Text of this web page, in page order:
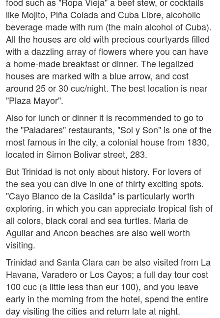
like Mojito, Piña Colada and Cuba Libre, alcoholic
beverage made with rum (the main alcohol of Cuba).
All the houses are old with precious courtyards filled
with a dazzling array of flowers where you can have
a home-made breakfast or dinner. The legalized
houses are marked with a blue arrow, and cost
around 25 or 30 cuc/night. The best location is near
"Plaza Mayor".
Also for lunch or dinner it is recommended to go to
the "Paladares" restaurants, "Sol y Son" is one of the
most famous in the city, a colonial house from 1830,
located in Simon Bolivar street, 283.
But Trinidad is not only about history. For lovers of
the sea you can dive in one of thirty exciting spots.
"Cayo Blanco de la Casilda" is particularly worth
exploring, in which you can appreciate tropical fish of
all colors, black coral and sea turtles. Maria de
Aguilar and Ancon beaches are also well worth
visiting.
Trinidad and Santa Clara can be also visited from La
Havana, Varadero or Los Cayos; a full day tour cost
100 cuc (a little less than eur 100), and you leave
early in the morning from the hotel, spend the entire
day visiting the cities and return late at night.